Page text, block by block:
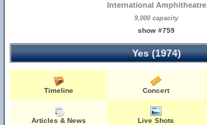
International Amphitheatre
9,000 capacity
show #759
Yes (1974)
Timeline Concert
Articles & News Live Shots